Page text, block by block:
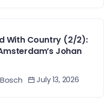
With Country (2/2):
Johan
July 13, 2026